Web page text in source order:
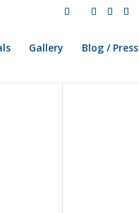
Gallery Blog / Press